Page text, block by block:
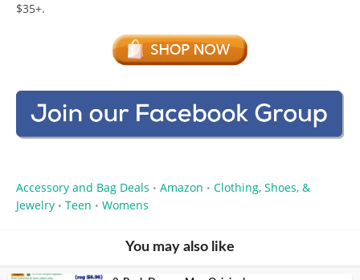
$35+.
Accessory and Bag Deals • Amazon • Clothing, Shoes, &
Jewelry • Teen • Womens
You may also like